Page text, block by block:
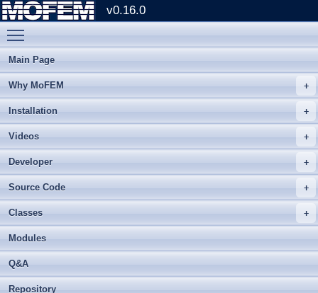
v0.16.0
Main Page
Why MoFEM
Installation
Videos
Developer
Source Code
Classes
Modules
Q&A
Repository